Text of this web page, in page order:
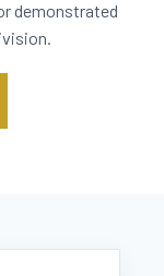
demonstrated